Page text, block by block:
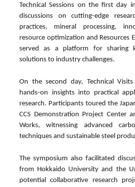
Technical Sessions on the first day
discussions on cutting-edge
practices, mineral processing,
resource optimization and Resources
served as a platform for sharing
solutions to industry challenges.
On the second day, Technical
hands-on insights into practical
research. Participants toured the
CCS Demonstration Project Center
Works, witnessing advanced
techniques and sustainable steel
The symposium also facilitated
from Hokkaido University and the
potential collaborative research